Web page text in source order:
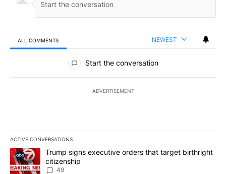
ALL COMMENTS NEWEST
All Comments
Start the conversation
ADVERTISEMENT
ACTIVE CONVERSATIONS
The following is a list of the most commented articles in the last
A trending article titled "Trump signs executive orders that
Trump signs executive orders that target birthright
citizenship
49